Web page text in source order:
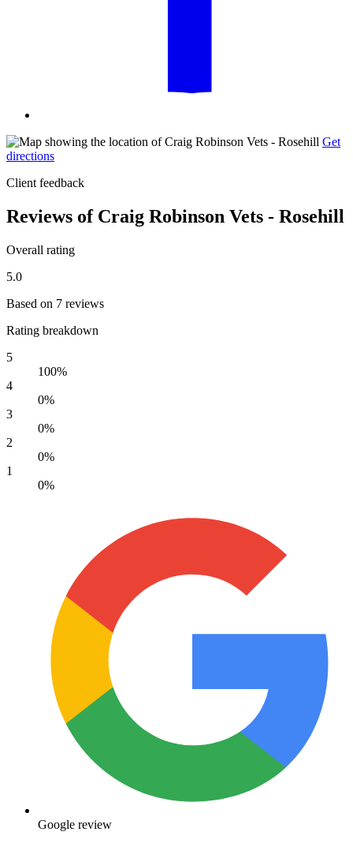
Get
directions
Client feedback
Reviews of Craig Robinson Vets - Rosehill
Overall rating
5.0
Based on 7 reviews
Rating breakdown
5
100%
4
0%
3
0%
2
0%
1
0%
Google review